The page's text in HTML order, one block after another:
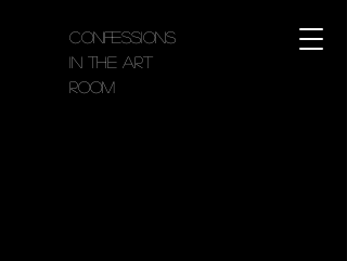
Confessions
in the Art
Room